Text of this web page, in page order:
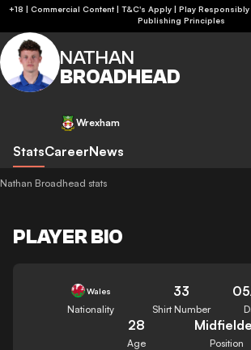
+18 | Commercial Content | T&C's Apply | Play Responsibly
Publishing Principles
NATHAN
BROADHEAD
Wrexham
StatsCareerNews
Nathan Broadhead stats
PLAYER BIO
Wales
Nationality
33
Shirt Number
28
Age Position